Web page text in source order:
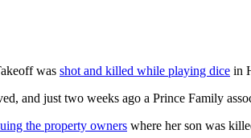
was shot and killed while playing dice in
and just two weeks ago a Prince Family
the property owners where her son was